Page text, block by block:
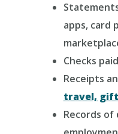
apps, card
Checks
Receipts
travel, gift
Records